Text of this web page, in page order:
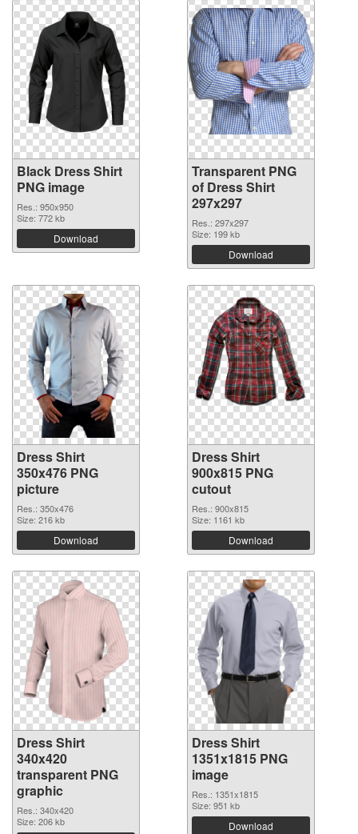
Black Dress Shirt
PNG image
Res.: 950x950
Size: 772 kb
Download
Transparent PNG
of Dress Shirt
297x297
Res.: 297x297
Size: 199 kb
Download
Dress Shirt
350x476 PNG
picture
Res.: 350x476
Size: 216 kb
Download
Dress Shirt
900x815 PNG
cutout
Res.: 900x815
Size: 1161 kb
Download
Dress Shirt
340x420
transparent PNG
graphic
Res.: 340x420
Size: 206 kb
Dress Shirt
1351x1815 PNG
image
Res.: 1351x1815
Size: 951 kb
Download